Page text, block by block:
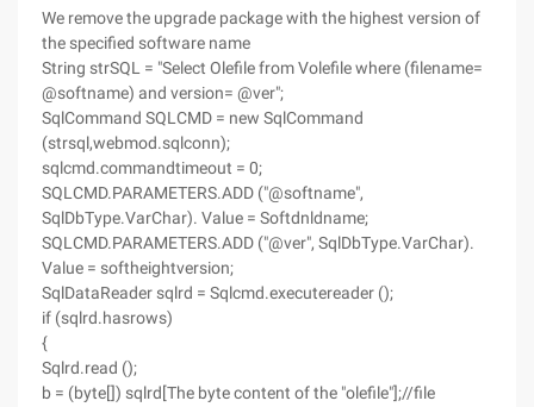
We remove the upgrade package with the highest version of
the specified software name
String strSQL = "Select Olefile from Volefile where (filename=
@softname) and version= @ver";
SqlCommand SQLCMD = new SqlCommand
(strsql,webmod.sqlconn);
sqlcmd.commandtimeout = 0;
SQLCMD.PARAMETERS.ADD ("@softname",
SqlDbType.VarChar). Value = Softdnldname;
SQLCMD.PARAMETERS.ADD ("@ver", SqlDbType.VarChar).
Value = softheightversion;
SqlDataReader sqlrd = Sqlcmd.executereader ();
if (sqlrd.hasrows)
{
Sqlrd.read ();
b = (byte[]) sqlrd[The byte content of the "olefile"];//file